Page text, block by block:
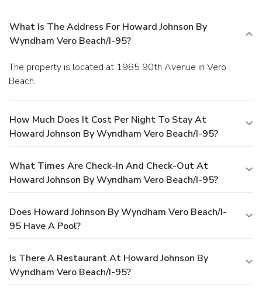
What Is The Address For Howard Johnson By
Wyndham Vero Beach/I-95?
The property is located at 1985 90th Avenue in Vero
Beach.
How Much Does It Cost Per Night To Stay At
Howard Johnson By Wyndham Vero Beach/I-95?
What Times Are Check-In And Check-Out At
Howard Johnson By Wyndham Vero Beach/I-95?
Does Howard Johnson By Wyndham Vero Beach/I-
95 Have A Pool?
Is There A Restaurant At Howard Johnson By
Wyndham Vero Beach/I-95?